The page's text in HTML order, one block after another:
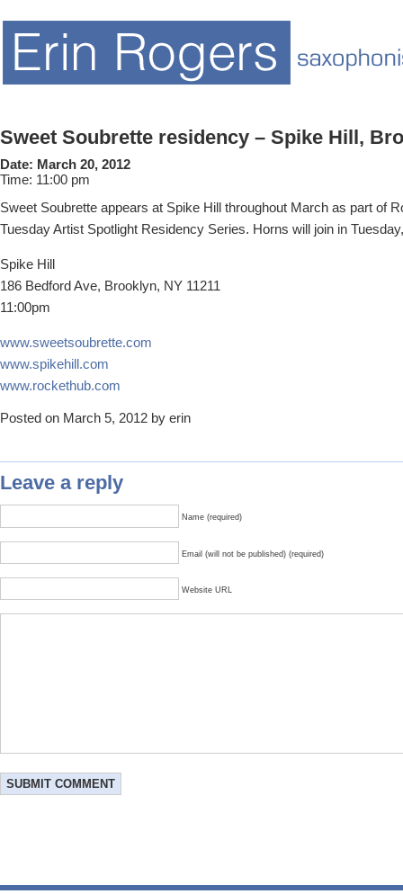
Sweet Soubrette residency – Spike Hill,
Date: March 20, 2012
Time: 11:00 pm
Sweet Soubrette appears at Spike Hill throughout March as part of
Tuesday Artist Spotlight Residency Series. Horns will join in
Spike Hill
186 Bedford Ave, Brooklyn, NY 11211
11:00pm
www.sweetsoubrette.com
www.spikehill.com
www.rockethub.com
Posted on March 5, 2012 by erin
Leave a reply
Name (required)
Email (will not be published) (required)
Website URL